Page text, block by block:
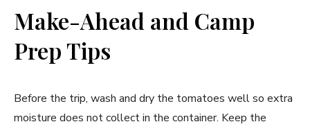
Make-Ahead and Camp
Prep Tips
Before the trip, wash and dry the tomatoes well so extra
moisture does not collect in the container. Keep the